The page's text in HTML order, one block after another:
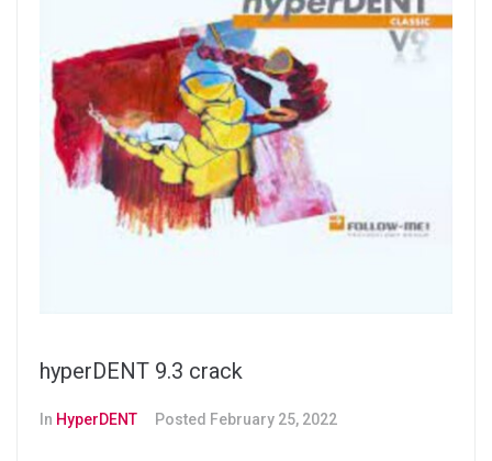
hyperDENT 9.3 crack
In HyperDENT Posted February 25, 2022